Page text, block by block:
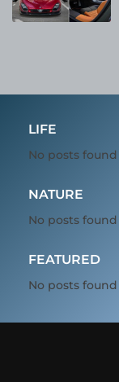
LIFE
No posts found
NATURE
No posts found
FEATURED
No posts found